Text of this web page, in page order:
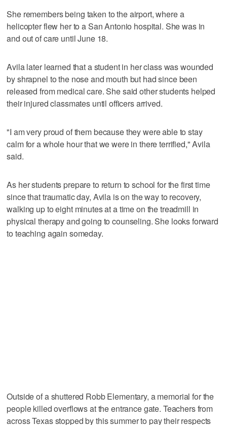
She remembers being taken to the airport, where a
helicopter flew her to a San Antonio hospital. She was in
and out of care until June 18.
Avila later learned that a student in her class was wounded
by shrapnel to the nose and mouth but had since been
released from medical care. She said other students helped
their injured classmates until officers arrived.
"I am very proud of them because they were able to stay
calm for a whole hour that we were in there terrified," Avila
said.
As her students prepare to return to school for the first time
since that traumatic day, Avila is on the way to recovery,
walking up to eight minutes at a time on the treadmill in
physical therapy and going to counseling. She looks forward
to teaching again someday.
Outside of a shuttered Robb Elementary, a memorial for the
people killed overflows at the entrance gate. Teachers from
across Texas stopped by this summer to pay their respects